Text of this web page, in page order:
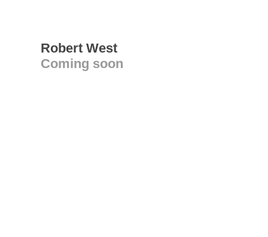
Robert West
Coming soon